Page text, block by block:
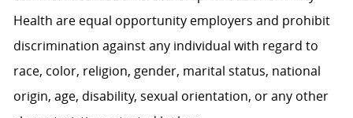
Health are equal opportunity employers and prohibit
discrimination against any individual with regard to
race, color, religion, gender, marital status, national
origin, age, disability, sexual orientation, or any other